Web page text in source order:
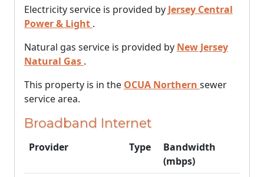
Electricity service is provided by Jersey Central
Power & Light .
Natural gas service is provided by New Jersey
Natural Gas .
This property is in the OCUA Northern sewer
service area.
Broadband Internet
Provider Type
Bandwidth
(mbps)